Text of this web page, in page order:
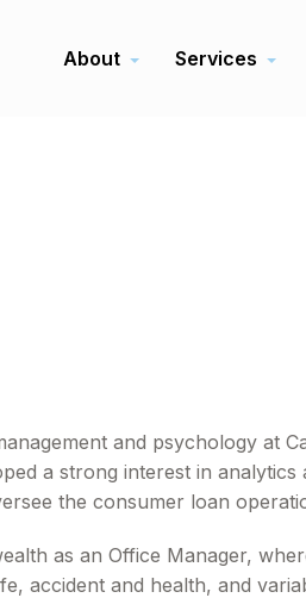
About Services
and psychology at
a strong interest in
the consumer loan
as an Office Manager,
accident and health, and